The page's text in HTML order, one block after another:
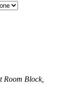
Room Block,